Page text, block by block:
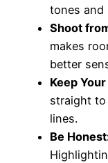
tones and
Shoot
makes
better
Keep
straight
lines.
Be